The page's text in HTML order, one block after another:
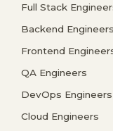
Full Stack
Backend Engineers
Frontend
QA Engineers
DevOps Engineers
Cloud Engineers